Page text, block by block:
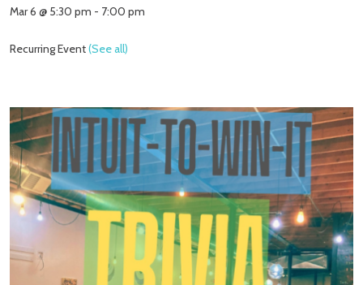
Mar 6 @ 5:30 pm - 7:00 pm
Recurring Event(See all)